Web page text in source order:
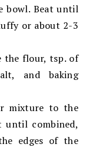
bowl. Beat until
or about 2-3
the flour, tsp. of
and baking
mixture to the
until combined,
edges of the